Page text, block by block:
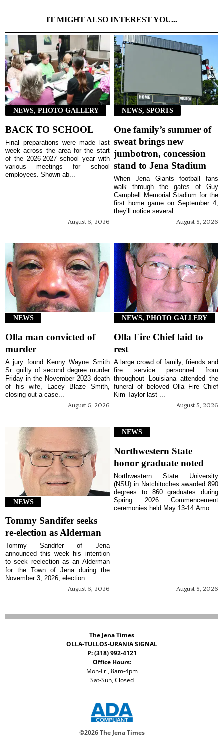
IT MIGHT ALSO INTEREST YOU...
NEWS, PHOTO GALLERY
BACK TO SCHOOL
August 5, 2026
Final preparations were made last
week across the area for the start
of the 2026-2027 school year with
various meetings for school
employees. Shown ab...
NEWS, SPORTS
One family’s summer of
sweat brings new
jumbotron, concession
stand to Jena Stadium
August 5, 2026
When Jena Giants football fans
walk through the gates of Guy
Campbell Memorial Stadium for the
first home game on September 4,
they’ll notice several ...
NEWS
Olla man convicted of
murder
August 5, 2026
A jury found Kenny Wayne Smith
Sr. guilty of second degree murder
Friday in the November 2023 death
of his wife, Lacey Blaze Smith,
closing out a case...
NEWS, PHOTO GALLERY
Olla Fire Chief laid to
rest
August 5, 2026
A large crowd of family, friends and
fire service personnel from
throughout Louisiana attended the
funeral of beloved Olla Fire Chief
Kim Taylor last ...
NEWS
Tommy Sandifer seeks
re-election as Alderman
August 5, 2026
Tommy Sandifer of Jena
announced this week his intention
to seek reelection as an Alderman
for the Town of Jena during the
November 3, 2026, election....
NEWS
Northwestern State
honor graduate noted
August 5, 2026
Northwestern State University
(NSU) in Natchitoches awarded 890
degrees to 860 graduates during
Spring 2026 Commencement
ceremonies held May 13-14.Amo...
The Jena Times
OLLA-TULLOS-URANIA SIGNAL
P: (318) 992-4121
Office Hours:
Mon-Fri, 8am-4pm
Sat-Sun, Closed
©2026 The Jena Times